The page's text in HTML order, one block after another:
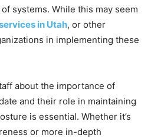
systems. While this may seem
in Utah, or other
in implementing these
about the importance of
and their role in maintaining
is essential. Whether it’s
or more in-depth